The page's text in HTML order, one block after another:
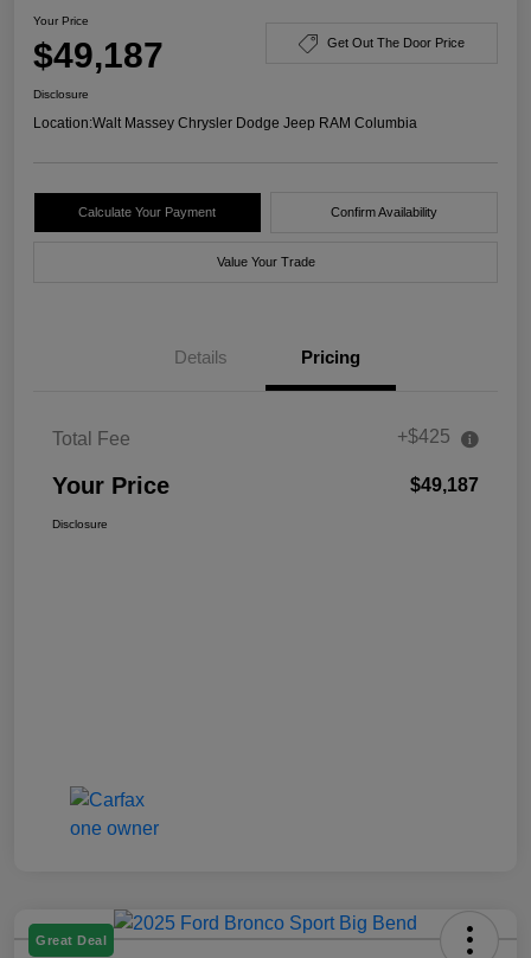
Your Price
$49,187 Get Out The Door Price
Disclosure
Location:Walt Massey Chrysler Dodge Jeep RAM Columbia
Calculate Your Payment Confirm Availability
Value Your Trade
Details Pricing
Total Fee +$425
Your Price $49,187
Disclosure
Great Deal